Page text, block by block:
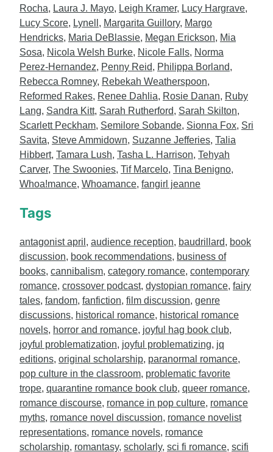
Rocha, Laura J. Mayo, Leigh Kramer, Lucy Hargrave,
Lucy Score, Lynell , Margarita Guillory, Margo
Hendricks, Maria DeBlassie, Megan Erickson, Mia
Sosa, Nicola Welsh Burke, Nicole Falls, Norma
Perez-Hernandez, Penny Reid, Philippa Borland,
Rebecca Romney, Rebekah Weatherspoon,
Reformed Rakes, Renee Dahlia, Rosie Danan, Ruby
Lang, Sandra Kitt, Sarah Rutherford, Sarah Skilton,
Scarlett Peckham, Semilore Sobande, Sionna Fox, Sri
Savita, Steve Ammidown, Suzanne Jefferies, Talia
Hibbert, Tamara Lush, Tasha L. Harrison, Tehyah
Carver, The Swoonies, Tif Marcelo, Tina Benigno,
Whoa!mance, Whoamance, fangirl jeanne
Tags
antagonist april , audience reception, baudrillard, book
discussion, book recommendations, business of
books, cannibalism, category romance, contemporary
romance, crossover podcast, dystopian romance, fairy
tales, fandom, fanfiction, film discussion, genre
discussions, historical romance, historical romance
novels, horror and romance, joyful hag book club,
joyful problematization, joyful problematizing, jq
editions, original scholarship, paranormal romance,
pop culture in the classroom, problematic favorite
trope, quarantine romance book club, queer romance,
romance discourse, romance in pop culture, romance
myths, romance novel discussion, romance novelist
representations, romance novels, romance
scholarship, romantasy, scholarly, sci fi romance, scifi